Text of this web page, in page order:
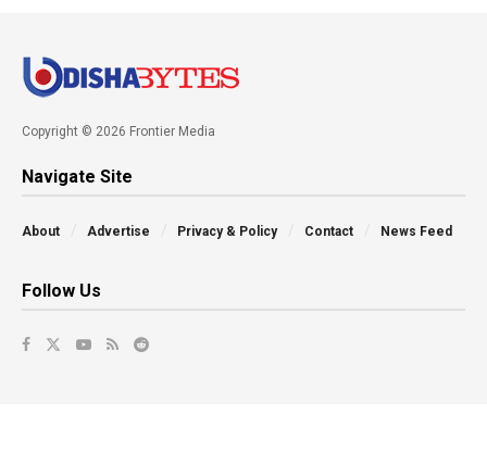
Copyright © 2026 Frontier Media
Navigate Site
About Advertise Privacy & Policy Contact News Feed
Follow Us